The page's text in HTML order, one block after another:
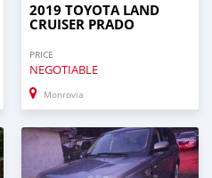
2019 TOYOTA LAND
CRUISER PRADO
PRICE
NEGOTIABLE
Monrovia